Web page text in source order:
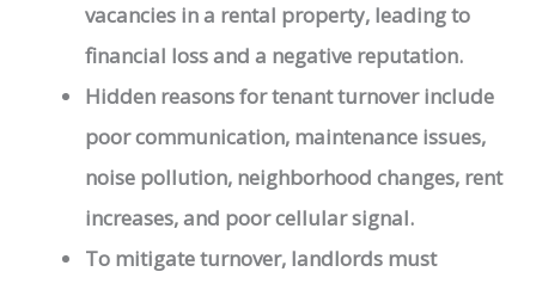
vacancies in a rental property, leading to
financial loss and a negative reputation.
Hidden reasons for tenant turnover include
poor communication, maintenance issues,
noise pollution, neighborhood changes, rent
increases, and poor cellular signal.
To mitigate turnover, landlords must